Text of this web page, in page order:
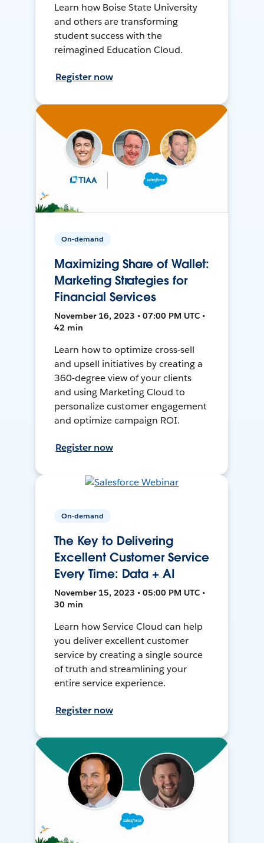
Learn how Boise State University
and others are transforming
student success with the
reimagined Education Cloud.
Register now
On-demand
Maximizing Share of Wallet:
Marketing Strategies for
Financial Services
November 16, 2023 • 07:00 PM UTC •
42 min
Learn how to optimize cross-sell
and upsell initiatives by creating a
360-degree view of your clients
and using Marketing Cloud to
personalize customer engagement
and optimize campaign ROI.
Register now
On-demand
The Key to Delivering
Excellent Customer Service
Every Time: Data + AI
November 15, 2023 • 05:00 PM UTC •
30 min
Learn how Service Cloud can help
you deliver excellent customer
service by creating a single source
of truth and streamlining your
entire service experience.
Register now